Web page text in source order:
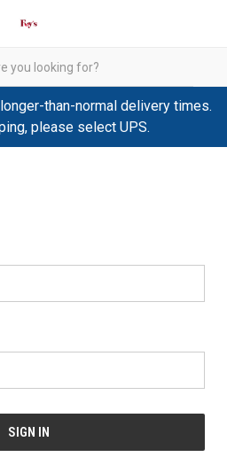
than-normal delivery times.
please select UPS.